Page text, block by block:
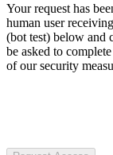
Your request has
human user
(bot test) below and
be asked to
of our security